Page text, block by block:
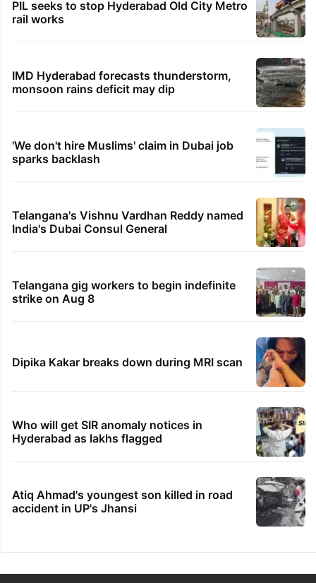
PIL seeks to stop Hyderabad Old City Metro
rail works
IMD Hyderabad forecasts thunderstorm,
monsoon rains deficit may dip
'We don't hire Muslims' claim in Dubai job
sparks backlash
Telangana's Vishnu Vardhan Reddy named
India's Dubai Consul General
Telangana gig workers to begin indefinite
strike on Aug 8
Dipika Kakar breaks down during MRI scan
Who will get SIR anomaly notices in
Hyderabad as lakhs flagged
Atiq Ahmad's youngest son killed in road
accident in UP's Jhansi